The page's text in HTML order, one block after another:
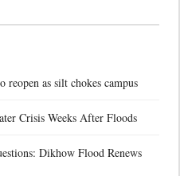
as silt chokes campus
Crisis Weeks After Floods
Dikhow Flood Renews